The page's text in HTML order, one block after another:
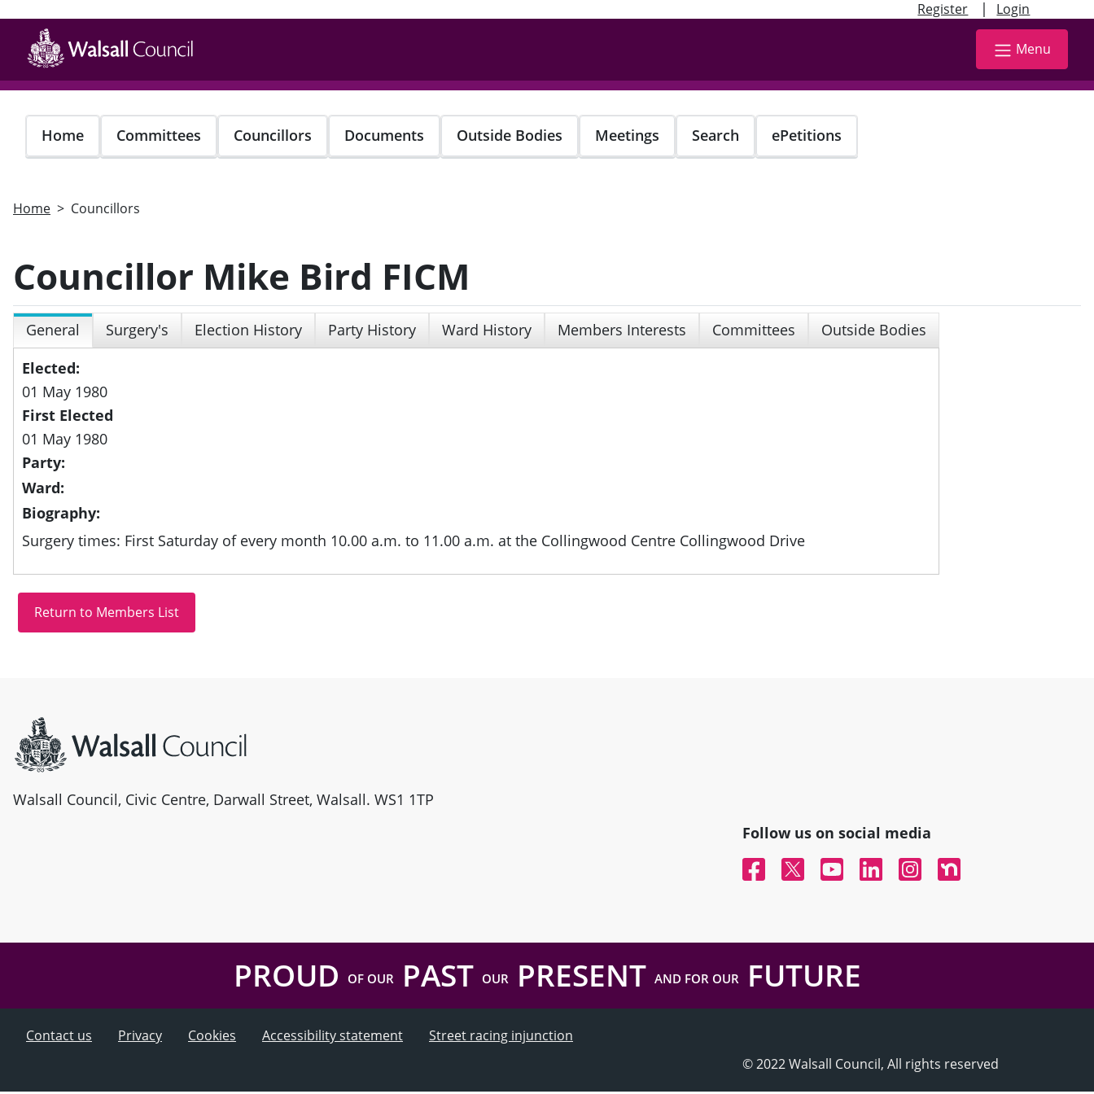
Register | Login
main
content
Menu
Home Committees Councillors Documents Outside Bodies Meetings Search ePetitions
Home Councillors
Councillor Mike Bird FICM
General Surgery's Election History Party History Ward History Members Interests Committees
Outside Bodies
Elected:
01 May 1980
First Elected
01 May 1980
Party:
Ward:
Biography:
Surgery times: First Saturday of every month 10.00 a.m. to 11.00 a.m. at the Collingwood Centre Collingwood Drive
Walsall Council, Civic Centre, Darwall Street, Walsall. WS1 1TP
Follow us on social media
FacebookTwitterYouTubeLinked InInstagramNextdoor
PROUD OF OURPAST OURPRESENT AND FOR OURFUTURE
Contact us Privacy Cookies Accessibility statement
Street racing injunction
© 2022 Walsall Council, All rights reserved